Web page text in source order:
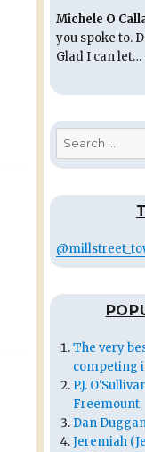
Michele O
you spoke to.
Glad I can let…
Search
for:
The very
competing
P.J.
Freemount
Dan
Jeremiah